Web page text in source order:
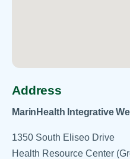
Address
MarinHealth Integrative
1350 South Eliseo Drive
Health Resource Center